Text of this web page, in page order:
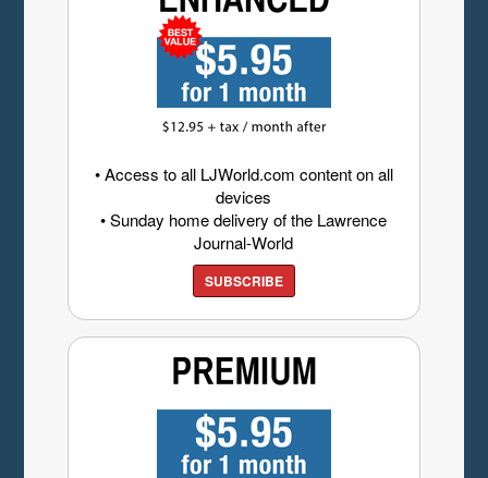
• Access to all LJWorld.com content on all
devices
• Sunday home delivery of the Lawrence
Journal-World
SUBSCRIBE